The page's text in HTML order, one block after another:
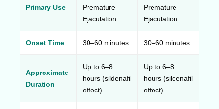
Primary Use
Premature
Ejaculation
Premature
Ejaculation
Onset Time 30–60 minutes 30–60 minutes
Approximate
Duration
Up to 6–8
hours (sildenafil
effect)
Up to 6–8
hours (sildenafil
effect)